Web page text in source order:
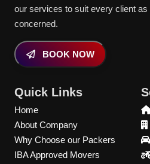
our services to suit every client
concerned.
BOOK NOW
Quick Links
Home
About Company
Why Choose our Packers
IBA Approved Movers